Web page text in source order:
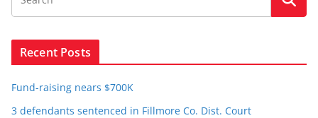
Recent Posts
Fund-raising nears $700K
3 defendants sentenced in Fillmore Co. Dist. Court